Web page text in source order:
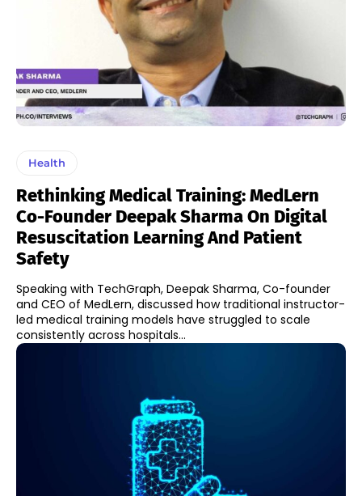
Health
Rethinking Medical Training: MedLern
Co-Founder Deepak Sharma On Digital
Resuscitation Learning And Patient
Safety
Speaking with TechGraph, Deepak Sharma, Co-founder
and CEO of MedLern, discussed how traditional instructor-
led medical training models have struggled to scale
consistently across hospitals...